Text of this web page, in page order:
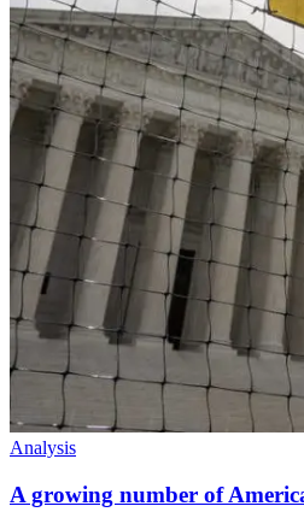
Analysis
A growing number of